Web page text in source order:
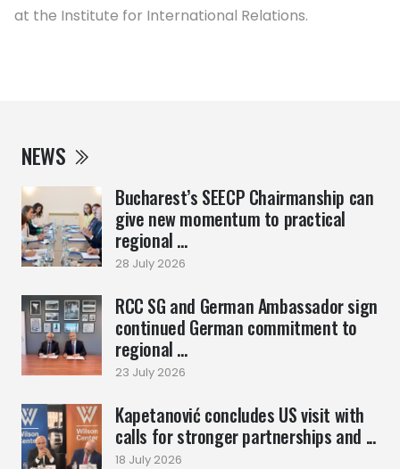
NEWS
Bucharest’s SEECP Chairmanship can
give new momentum to practical
regional ...
28 July 2026
RCC SG and German Ambassador sign
continued German commitment to
regional ...
23 July 2026
Kapetanović concludes US visit with
calls for stronger partnerships and ...
18 July 2026
at the Institute for International Relations.